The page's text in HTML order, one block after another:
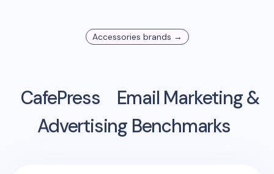
Accessories brands →
CafePress
Email Marketing &
Advertising Benchmarks